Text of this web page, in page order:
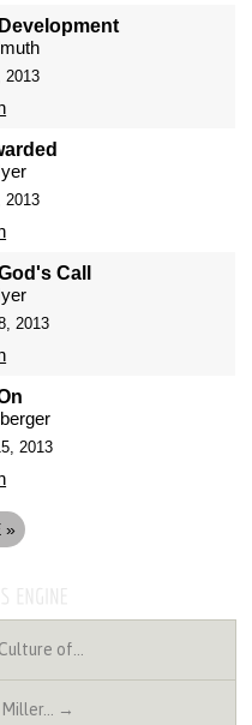
2013
2013
Call
2013
2013
»
of…
Miller… →